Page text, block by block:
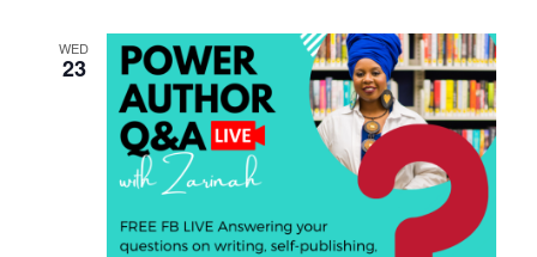
WED
23